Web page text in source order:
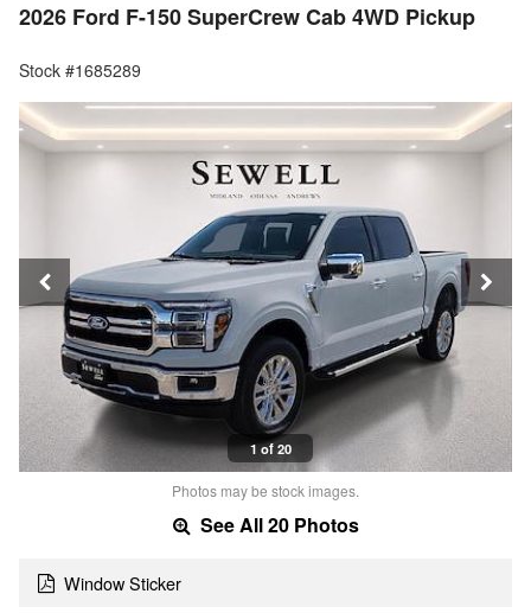
2026 Ford F-150 SuperCrew Cab 4WD Pickup
Stock #1685289
1 of 20
Photos may be stock images.
See All 20 Photos
Window Sticker